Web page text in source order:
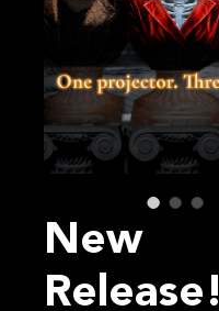
New
Release!